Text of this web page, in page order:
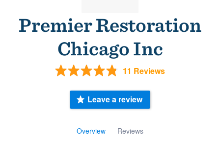
Premier Restoration
Chicago Inc
11 Reviews
Overview Reviews
Leave a review